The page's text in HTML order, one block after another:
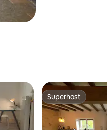
Superhost
Superhost